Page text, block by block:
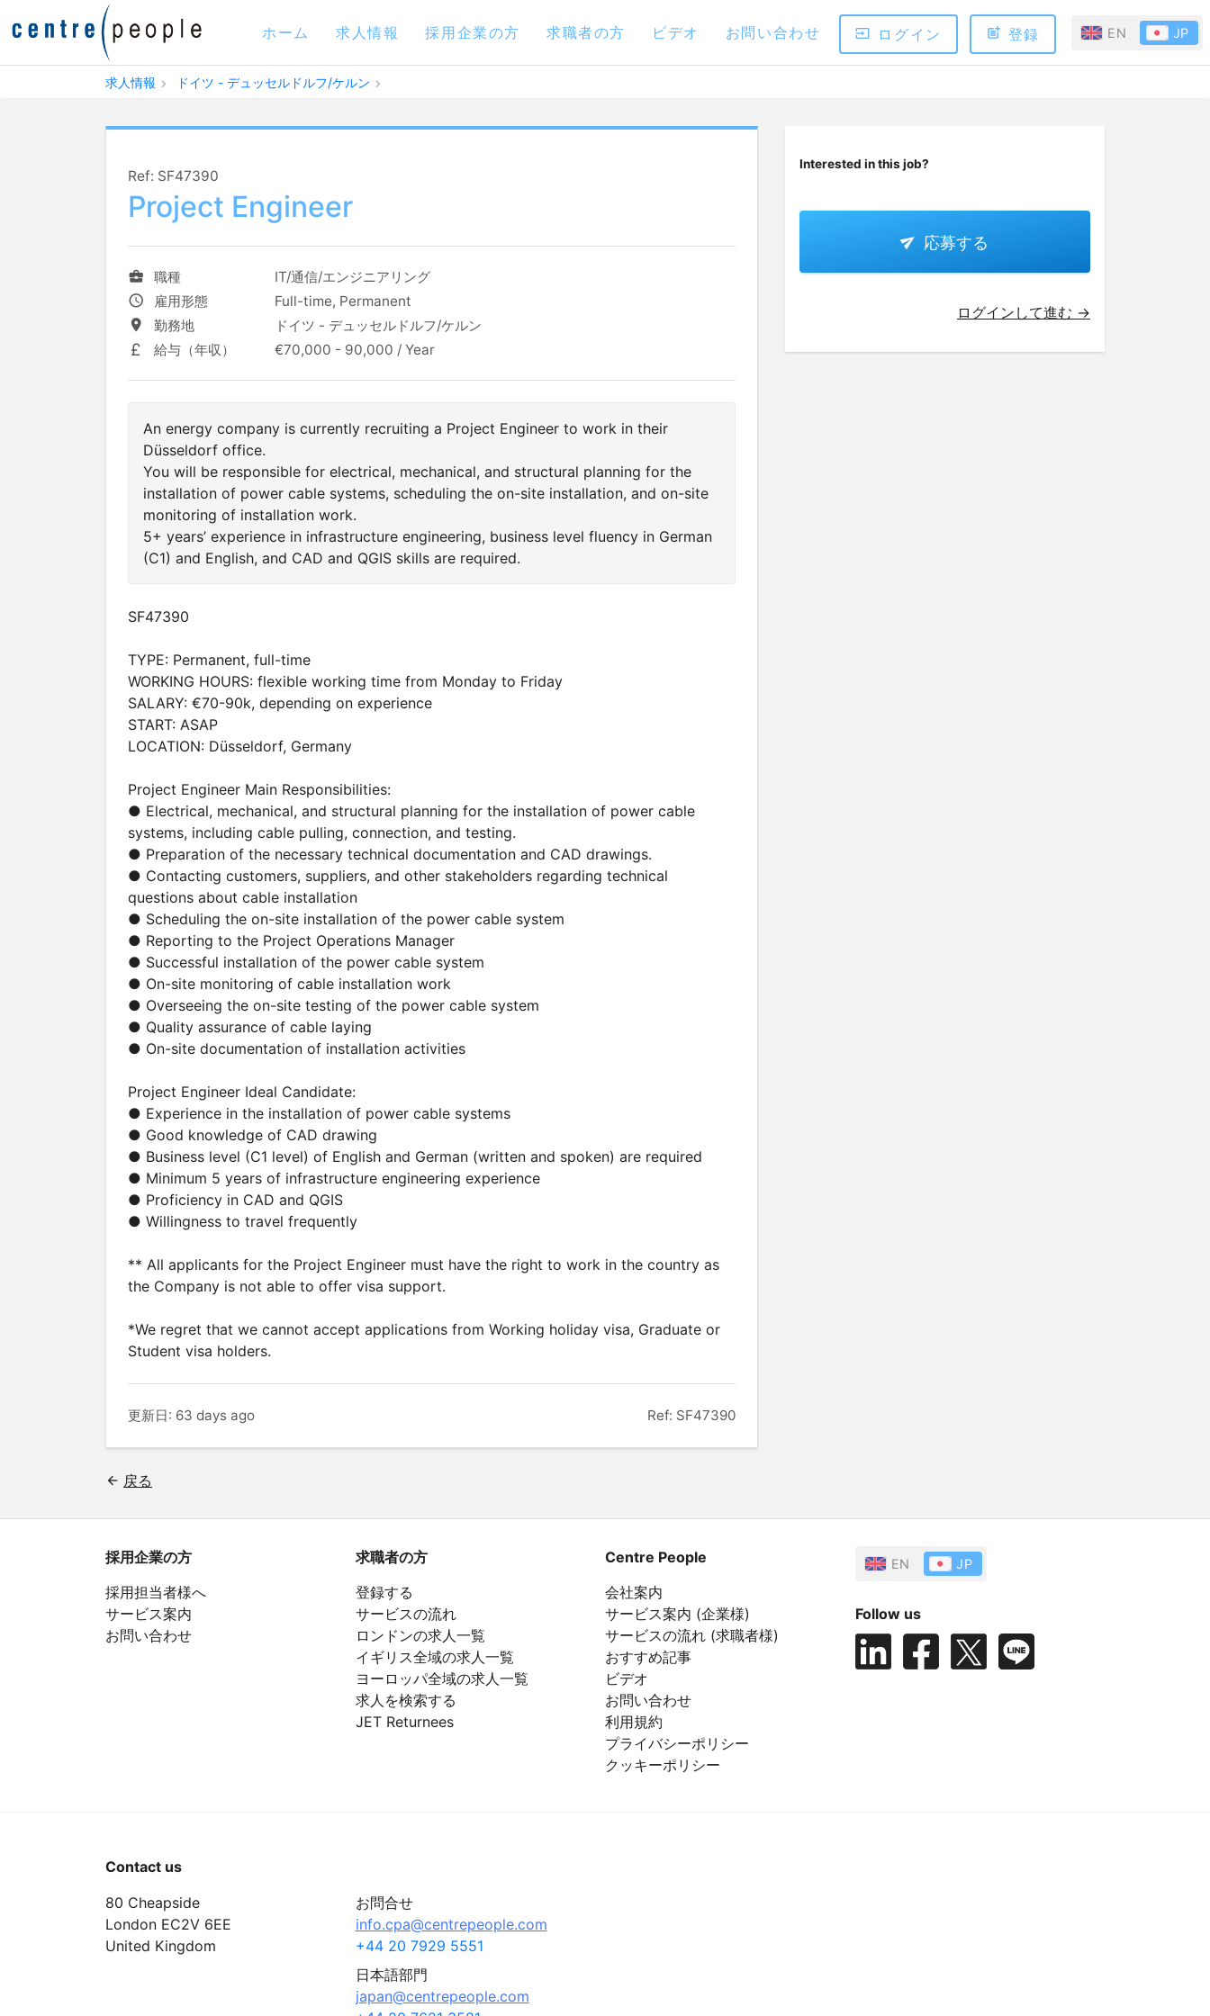
ホーム 求人情報 採用企業の方 求職者の方 ビデオ お問い合わせ ログイン 登録 EN JP
求人情報 ドイツ - デュッセルドルフ/ケルン
Ref: SF47390
Project Engineer
職種
IT/通信/エンジニアリング
雇用形態
Full-time, Permanent
勤務地
ドイツ - デュッセルドルフ/ケルン
給与（年収）
€70,000 - 90,000 / Year
An energy company is currently recruiting a Project Engineer to work in their
Düsseldorf office.
You will be responsible for electrical, mechanical, and structural planning for the
installation of power cable systems, scheduling the on-site installation, and on-site
monitoring of installation work.
5+ years’ experience in infrastructure engineering, business level fluency in German
(C1) and English, and CAD and QGIS skills are required.
SF47390
TYPE: Permanent, full-time
WORKING HOURS: flexible working time from Monday to Friday
SALARY: €70-90k, depending on experience
START: ASAP
LOCATION: Düsseldorf, Germany
Project Engineer Main Responsibilities:
● Electrical, mechanical, and structural planning for the installation of power cable
systems, including cable pulling, connection, and testing.
● Preparation of the necessary technical documentation and CAD drawings.
● Contacting customers, suppliers, and other stakeholders regarding technical
questions about cable installation
● Scheduling the on-site installation of the power cable system
● Reporting to the Project Operations Manager
● Successful installation of the power cable system
● On-site monitoring of cable installation work
● Overseeing the on-site testing of the power cable system
● Quality assurance of cable laying
● On-site documentation of installation activities
Project Engineer Ideal Candidate:
● Experience in the installation of power cable systems
● Good knowledge of CAD drawing
● Business level (C1 level) of English and German (written and spoken) are required
● Minimum 5 years of infrastructure engineering experience
● Proficiency in CAD and QGIS
● Willingness to travel frequently
** All applicants for the Project Engineer must have the right to work in the country as
the Company is not able to offer visa support.
*We regret that we cannot accept applications from Working holiday visa, Graduate or
Student visa holders.
更新日: 63 days ago Ref: SF47390
戻る
Interested in this job?
応募する
ログインして進む →
採用企業の方
採用担当者様へ
サービス案内
お問い合わせ
求職者の方
登録する
サービスの流れ
ロンドンの求人一覧
イギリス全域の求人一覧
ヨーロッパ全域の求人一覧
求人を検索する
JET Returnees
Centre People
会社案内
サービス案内 (企業様)
サービスの流れ (求職者様)
おすすめ記事
ビデオ
お問い合わせ
利用規約
プライバシーポリシー
クッキーポリシー
EN JP
Follow us
Contact us
80 Cheapside
London EC2V 6EE
United Kingdom
お問合せ
info.cpa@centrepeople.com
+44 20 7929 5551
日本語部門
japan@centrepeople.com